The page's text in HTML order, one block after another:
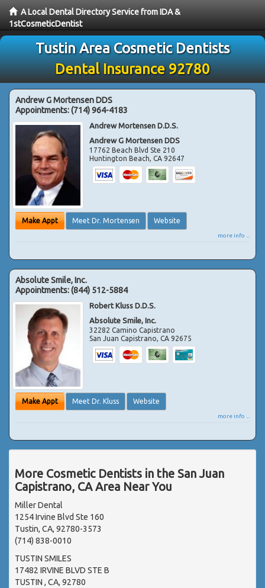
A Local Dental Directory Service from IDA &
1stCosmeticDentist
Tustin Area Cosmetic Dentists
Dental Insurance 92780
Andrew G Mortensen DDS
Appointments:(714) 964-4183
Andrew Mortensen D.D.S.
Andrew G Mortensen DDS
17762 Beach Blvd Ste 210
Huntington Beach,CA 92647
Make Appt Meet Dr. Mortensen Website
more info ...
Absolute Smile, Inc.
Appointments:(844) 512-5884
Robert Kluss D.D.S.
Absolute Smile, Inc.
32282 Camino Capistrano
San Juan Capistrano,CA 92675
Make Appt Meet Dr. Kluss Website
more info ...
More Cosmetic Dentists in the San Juan
Capistrano, CA Area Near You
Miller Dental
1254 Irvine Blvd Ste 160
Tustin, CA, 92780-3573
(714) 838-0010
TUSTIN SMILES
17482 IRVINE BLVD STE B
TUSTIN , CA, 92780